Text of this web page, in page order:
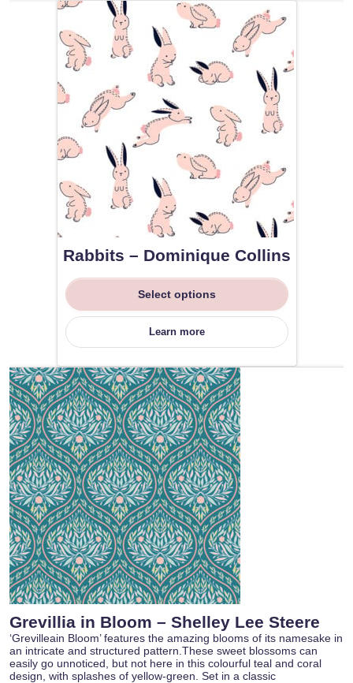
Rabbits – Dominique Collins
Select options
Learn more
Grevillia in Bloom – Shelley Lee Steere
‘Grevilleain Bloom’ features the amazing blooms of its namesake in
an intricate and structured pattern.These sweet blossoms can
easily go unnoticed, but not here in this colourful teal and coral
design, with splashes of yellow-green. Set in a classic